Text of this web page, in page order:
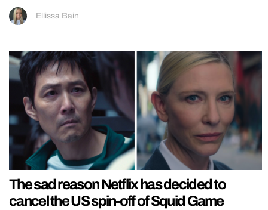
Ellissa Bain
The sad reason Netflix has decided to
cancel the US spin-off of Squid Game